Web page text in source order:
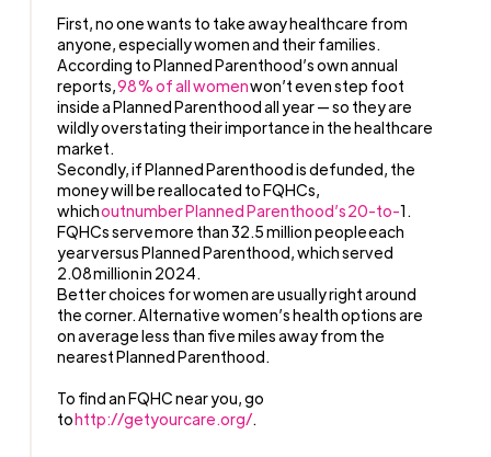
First, no one wants to take away healthcare from
anyone, especially women and their families.
According to Planned Parenthood’s own annual
reports,98% of all womenwon’t even step foot
inside a Planned Parenthood all year — so they are
wildly overstating their importance in the healthcare
market.
Secondly, if Planned Parenthood is defunded, the
money will be reallocated to FQHCs,
whichoutnumberPlanned Parenthood’s 20-to-1.
FQHCs serve more than 32.5 million people each
year versus Planned Parenthood, which served
2.08 million in 2024.
Better choices for women are usually right around
the corner. Alternative women’s health options are
on average less than five miles away from the
nearest Planned Parenthood.
To find an FQHC near you, go
tohttp://getyourcare.org/.